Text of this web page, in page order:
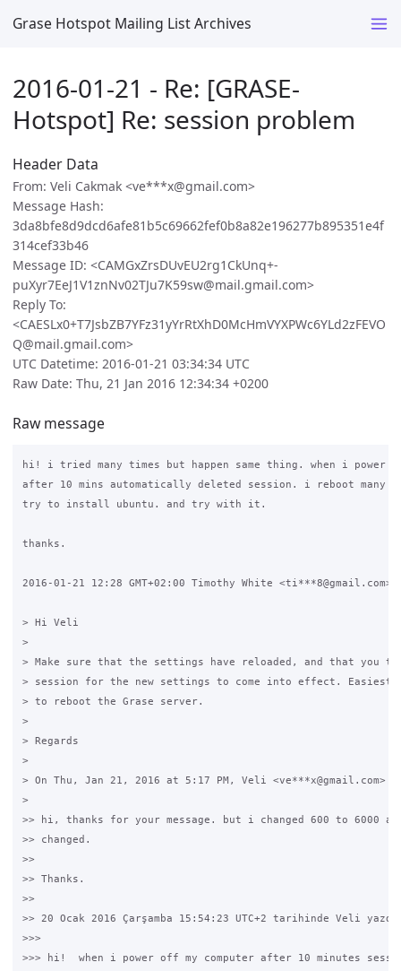
Grase Hotspot Mailing List Archives
2016-01-21 - Re: [GRASE-
Hotspot] Re: session problem
Header Data
From: Veli Cakmak <ve***x@gmail.com>
Message Hash:
3da8bfe8d9dcd6afe81b5c69662fef0b8a82e196277b895351e4f
314cef33b46
Message ID: <CAMGxZrsDUvEU2rg1CkUnq+-
puXyr7EeJ1V1znNv02TJu7K59sw@mail.gmail.com>
Reply To:
<CAESLx0+T7JsbZB7YFz31yYrRtXhD0McHmVYXPWc6YLd2zFEVO
Q@mail.gmail.com>
UTC Datetime: 2016-01-21 03:34:34 UTC
Raw Date: Thu, 21 Jan 2016 12:34:34 +0200
Raw message
hi! i tried many times but happen same thing. when i power
after 10 mins automatically deleted session. i reboot
try to install ubuntu. and try with it.
thanks.
2016-01-21 12:28 GMT+02:00 Timothy White <ti***8@gmail.com>:
> Hi Veli
>
> Make sure that the settings have reloaded, and that you
> session for the new settings to come into effect. Easiest
> to reboot the Grase server.
>
> Regards
>
> On Thu, Jan 21, 2016 at 5:17 PM, Veli <ve***x@gmail.com>
>
>> hi, thanks for your message. but i changed 600 to 6000
>> changed.
>>
>> Thanks.
>>
>> 20 Ocak 2016 Çarşamba 15:54:23 UTC+2 tarihinde Veli
>>>
>>> hi!  when i power off my computer after 10 minutes